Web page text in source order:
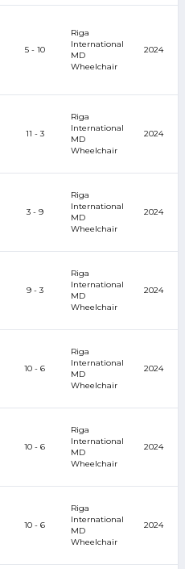
5 - 10
Riga
International
MD
Wheelchair
2024
11 - 3
Riga
International
MD
Wheelchair
2024
3 - 9
Riga
International
MD
Wheelchair
2024
9 - 3
Riga
International
MD
Wheelchair
2024
10 - 6
Riga
International
MD
Wheelchair
2024
10 - 6
Riga
International
MD
Wheelchair
2024
10 - 6
Riga
International
MD
Wheelchair
2024